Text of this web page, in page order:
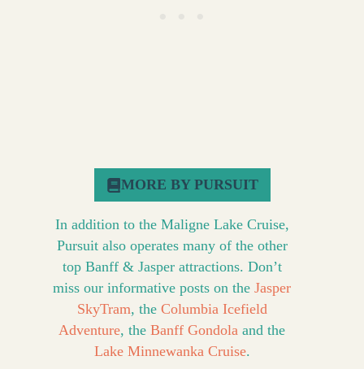
MORE BY PURSUIT
In addition to the Maligne Lake Cruise,
Pursuit also operates many of the other
top Banff & Jasper attractions. Don’t
miss our informative posts on the Jasper
SkyTram, the Columbia Icefield
Adventure, the Banff Gondola and the
Lake Minnewanka Cruise.